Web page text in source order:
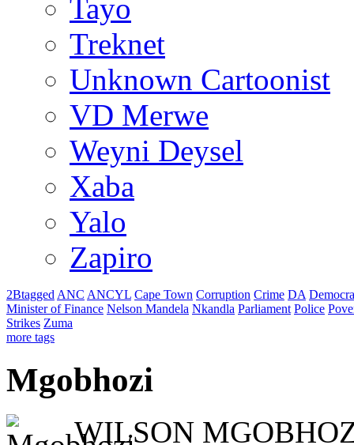
Tayo
Treknet
Unknown Cartoonist
VD Merwe
Weyni Deysel
Xaba
Yalo
Zapiro
2Btagged ANC ANCYL Cape Town Corruption Crime DA
Minister of Finance Nelson Mandela Nkandla Parliament Police
Strikes Zuma
more tags
Mgobhozi
WILSON